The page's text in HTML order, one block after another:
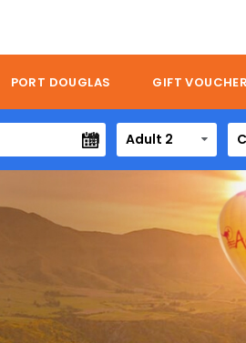
PORT DOUGLAS GIFT
Adult 2